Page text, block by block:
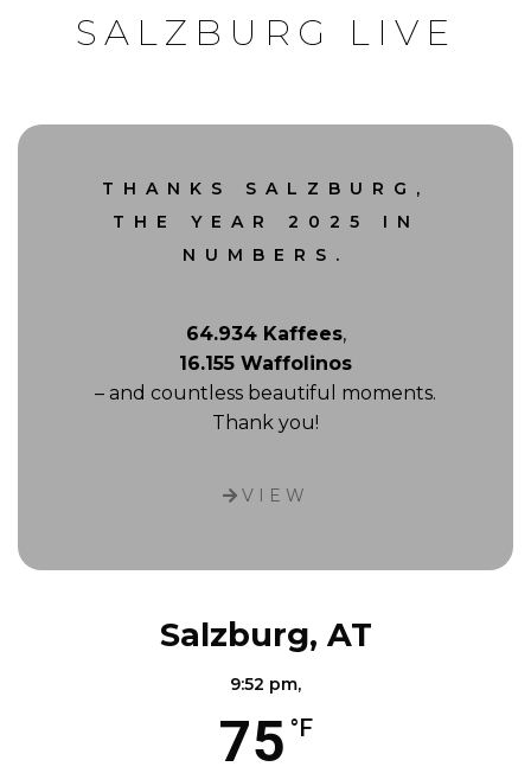
SALZBURG LIVE
Salzburg, AT
9:52 pm,
75 °F
THANKS SALZBURG,
THE YEAR 2025 IN
NUMBERS.
64.934 Kaffees,
16.155 Waffolinos
– and countless beautiful moments.
Thank you!
VIEW